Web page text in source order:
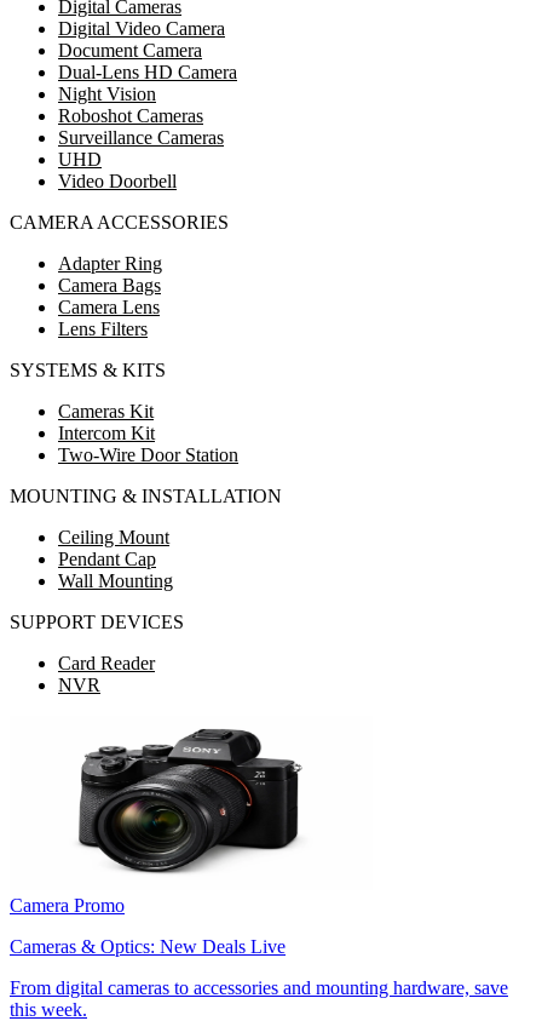
Digital Cameras
Digital Video Camera
Document Camera
Dual-Lens HD Camera
Night Vision
Roboshot Cameras
Surveillance Cameras
UHD
Video Doorbell
CAMERA ACCESSORIES
Adapter Ring
Camera Bags
Camera Lens
Lens Filters
SYSTEMS & KITS
Cameras Kit
Intercom Kit
Two-Wire Door Station
MOUNTING & INSTALLATION
Ceiling Mount
Pendant Cap
Wall Mounting
SUPPORT DEVICES
Card Reader
NVR
Camera Promo
Cameras & Optics: New Deals Live
From digital cameras to accessories and mounting hardware, save
this week.